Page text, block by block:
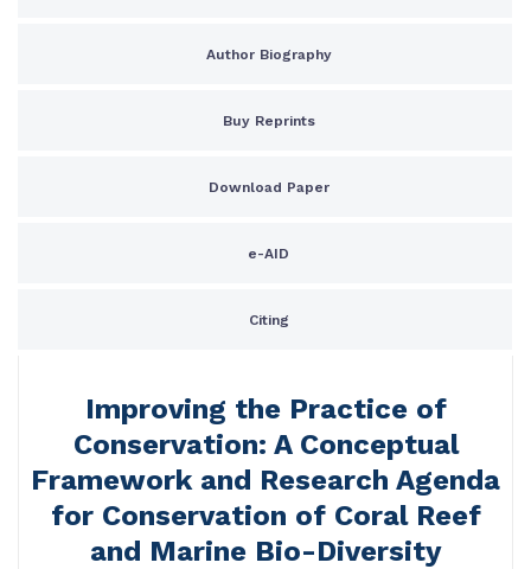
Author Biography
Buy Reprints
Download Paper
e-AID
Citing
Improving the Practice of
Conservation: A Conceptual
Framework and Research Agenda
for Conservation of Coral Reef
and Marine Bio-Diversity